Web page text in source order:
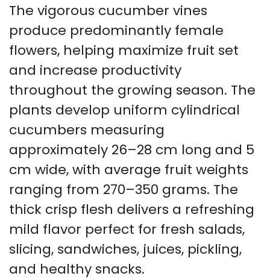
The vigorous cucumber vines
produce predominantly female
flowers, helping maximize fruit set
and increase productivity
throughout the growing season. The
plants develop uniform cylindrical
cucumbers measuring
approximately 26–28 cm long and 5
cm wide, with average fruit weights
ranging from 270–350 grams. The
thick crisp flesh delivers a refreshing
mild flavor perfect for fresh salads,
slicing, sandwiches, juices, pickling,
and healthy snacks.